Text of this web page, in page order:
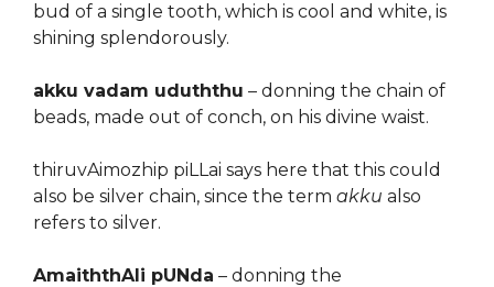
bud of a single tooth, which is cool and white, is
shining splendorously.
akku vadam uduththu – donning the chain of
beads, made out of conch, on his divine waist.
thiruvAimozhip piLLai says here that this could
also be silver chain, since the term akku also
refers to silver.
AmaiththAli pUNda – donning the